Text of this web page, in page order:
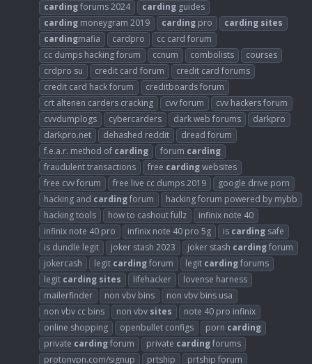
cardingforums 2024 carding guides
carding moneygram 2019 carding pro carding sites
cardingmafia cardpro
cc card forum
cc dumps hacking forum
ccnum combolists
courses
crdpro su
credit card forum
credit card forums
credit card hack forum
creditboards forum
crt altenen carders cracking
cvv forum
cvv hackers forum
cvvdumplogs
cybercarders dark web forums
darkpro
darkpro.net
dehashed reddit
dread forum
f.e.a.r. method of carding forum carding
fraudulent transactions
free cardingwebsites
free cvv forum
free live cc dumps 2019
google drive porn
hacking and cardingforum
hacking forum powered by mybb
hacking tools
how to cashout fullz
infinix note 40
infinix note 40 pro
infinix note 40 pro 5g is carding safe
is dundle legit
joker stash 2023 joker stash cardingforum
jokercash
legit cardingforum legit cardingforums
legit carding sites lifehacker
lovense harness
mailerfinder
non vbv bins
non vbv bins usa
non vbv cc bins
non vbv sites
note 40 pro infinix
online shopping
openbullet configs porn carding
private cardingforum private cardingforums
protonvpn.com/signup
prtship prtship forum